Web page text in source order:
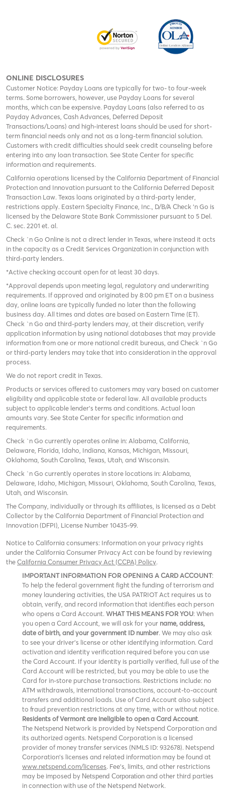
ONLINE DISCLOSURES
Customer Notice: Payday Loans are typically for two- to four-week
terms. Some borrowers, however, use Payday Loans for several
months, which can be expensive. Payday Loans (also referred to as
Payday Advances, Cash Advances, Deferred Deposit
Transactions/Loans) and high-interest loans should be used for short-
term financial needs only and not as a long-term financial solution.
Customers with credit difficulties should seek credit counseling before
entering into any loan transaction. See State Center for specific
information and requirements.
California operations licensed by the California Department of Financial
Protection and Innovation pursuant to the California Deferred Deposit
Transaction Law. Texas loans originated by a third-party lender,
restrictions apply. Eastern Specialty Finance, Inc., D/B/A Check ‘n Go is
licensed by the Delaware State Bank Commissioner pursuant to 5 Del.
C. sec. 2201 et. al.
Check `n Go Online is not a direct lender in Texas, where instead it acts
in the capacity as a Credit Services Organization in conjunction with
third-party lenders.
*Active checking account open for at least 30 days.
*Approval depends upon meeting legal, regulatory and underwriting
requirements. If approved and originated by 8:00 pm ET on a business
day, online loans are typically funded no later than the following
business day. All times and dates are based on Eastern Time (ET).
Check `n Go and third-party lenders may, at their discretion, verify
application information by using national databases that may provide
information from one or more national credit bureaus, and Check `n Go
or third-party lenders may take that into consideration in the approval
process.
We do not report credit in Texas.
Products or services offered to customers may vary based on customer
eligibility and applicable state or federal law. All available products
subject to applicable lender’s terms and conditions. Actual loan
amounts vary. See State Center for specific information and
requirements.
Check `n Go currently operates online in: Alabama, California,
Delaware, Florida, Idaho, Indiana, Kansas, Michigan, Missouri,
Oklahoma, South Carolina, Texas, Utah, and Wisconsin.
Check `n Go currently operates in store locations in: Alabama,
Delaware, Idaho, Michigan, Missouri, Oklahoma, South Carolina, Texas,
Utah, and Wisconsin.
The Company, individually or through its affiliates, is licensed as a Debt
Collector by the California Department of Financial Protection and
Innovation (DFPI), License Number 10435-99.
Notice to California consumers: Information on your privacy rights
under the California Consumer Privacy Act can be found by reviewing
theCalifornia Consumer Privacy Act (CCPA) Policy.
IMPORTANT INFORMATION FOR OPENING A CARD ACCOUNT:
To help the federal government fight the funding of terrorism and
money laundering activities, the USA PATRIOT Act requires us to
obtain, verify, and record information that identifies each person
who opens a Card Account. WHAT THIS MEANS FOR YOU: When
you open a Card Account, we will ask for your name, address,
date of birth, and your government ID number. We may also ask
to see your driver’s license or other identifying information. Card
activation and identity verification required before you can use
the Card Account. If your identity is partially verified, full use of the
Card Account will be restricted, but you may be able to use the
Card for in-store purchase transactions. Restrictions include: no
ATM withdrawals, international transactions, account-to-account
transfers and additional loads. Use of Card Account also subject
to fraud prevention restrictions at any time, with or without notice.
Residents of Vermont are ineligible to open a Card Account.
The Netspend Network is provided by Netspend Corporation and
its authorized agents. Netspend Corporation is a licensed
provider of money transfer services (NMLS ID: 932678). Netspend
Corporation's licenses and related information may be found at
www.netspend.com/licenses. Fee's, limits, and other restrictions
may be imposed by Netspend Corporation and other third parties
in connection with use of the Netspend Network.